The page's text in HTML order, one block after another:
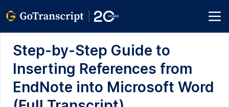
Step-by-Step Guide to
Inserting References from
EndNote into Microsoft Word